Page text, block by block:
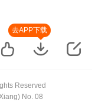
去APP下载
Reserved
No. 08